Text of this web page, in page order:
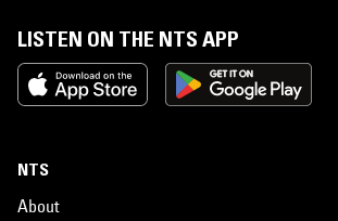
LISTEN ON THE NTS APP
NTS
About